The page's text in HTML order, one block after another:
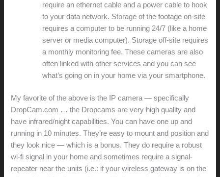
require an ethernet cable and a power cable to hook
to your data network. Storage of the footage on-site
requires a computer to be running 24/7 (like a home
server or media computer). Storage off-site requires
a monthly monitoring fee. These cameras are also
often linked with other services and you can see
what’s going on in your home via your smartphone.
My favorite of the above is the IP camera — specifically
DropCam.com … the Dropcams are very high quality and
have infrared/night capabilities. You can have one up and
running in 10 minutes. They’re easy to mount and position and
they look nice — which is a bonus. They do require a robust
wi-fi signal in your home and sometimes require a signal-
repeater near the units (i.e.: if your wireless gateway is on the